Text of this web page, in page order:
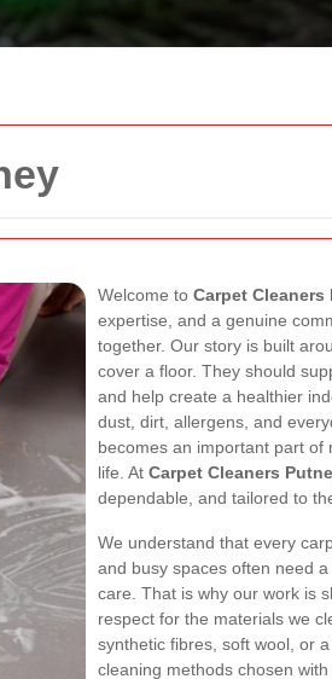
Welcome to Carpet Cleaners
expertise, and a genuine
together. Our story is built
cover a floor. They should
and help create a healthier
dust, dirt, allergens, and
becomes an important part
life. At Carpet Cleaners
dependable, and tailored to
We understand that every
and busy spaces often need
care. That is why our work is
respect for the materials we
synthetic fibres, soft wool, or
cleaning methods chosen